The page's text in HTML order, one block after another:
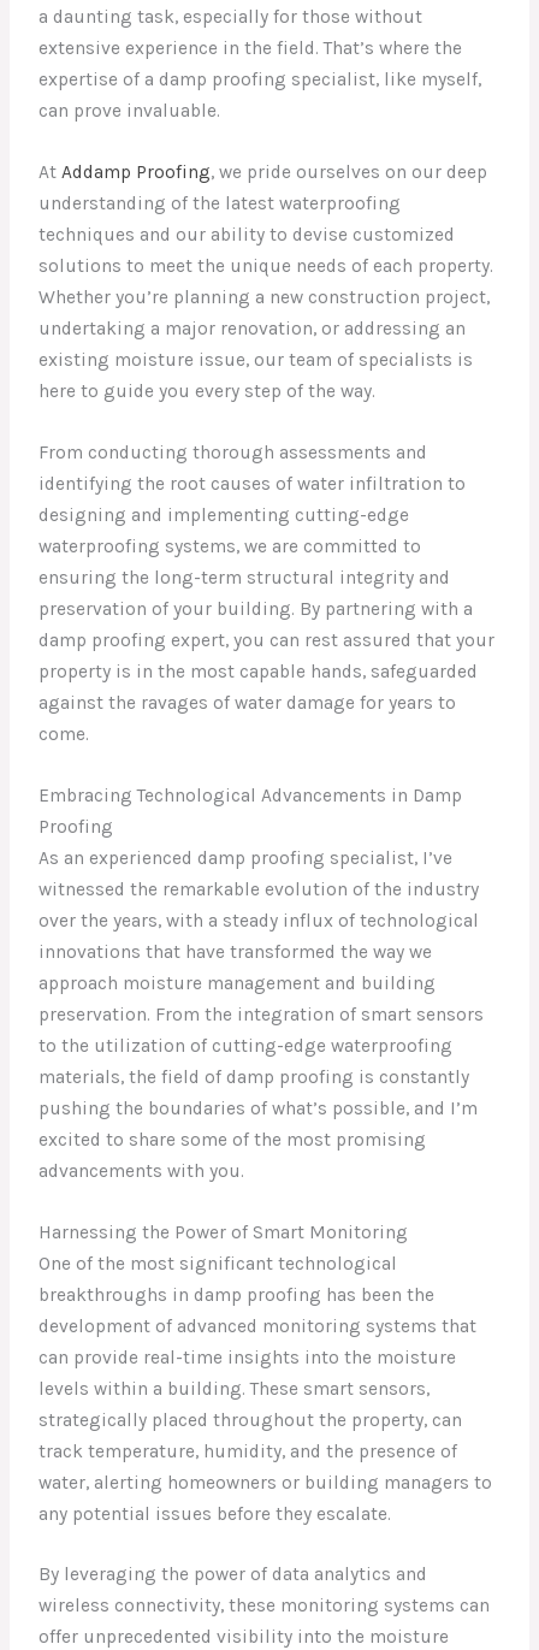
a daunting task, especially for those without
extensive experience in the field. That’s where the
expertise of a damp proofing specialist, like myself,
can prove invaluable.
AtAddamp Proofing, we pride ourselves on our deep
understanding of the latest waterproofing
techniques and our ability to devise customized
solutions to meet the unique needs of each property.
Whether you’re planning a new construction project,
undertaking a major renovation, or addressing an
existing moisture issue, our team of specialists is
here to guide you every step of the way.
From conducting thorough assessments and
identifying the root causes of water infiltration to
designing and implementing cutting-edge
waterproofing systems, we are committed to
ensuring the long-term structural integrity and
preservation of your building. By partnering with a
damp proofing expert, you can rest assured that your
property is in the most capable hands, safeguarded
against the ravages of water damage for years to
come.
Embracing Technological Advancements in Damp
Proofing
As an experienced damp proofing specialist, I’ve
witnessed the remarkable evolution of the industry
over the years, with a steady influx of technological
innovations that have transformed the way we
approach moisture management and building
preservation. From the integration of smart sensors
to the utilization of cutting-edge waterproofing
materials, the field of damp proofing is constantly
pushing the boundaries of what’s possible, and I’m
excited to share some of the most promising
advancements with you.
Harnessing the Power of Smart Monitoring
One of the most significant technological
breakthroughs in damp proofing has been the
development of advanced monitoring systems that
can provide real-time insights into the moisture
levels within a building. These smart sensors,
strategically placed throughout the property, can
track temperature, humidity, and the presence of
water, alerting homeowners or building managers to
any potential issues before they escalate.
By leveraging the power of data analytics and
wireless connectivity, these monitoring systems can
offer unprecedented visibility into the moisture